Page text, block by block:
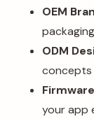
OEM
ODM
your app